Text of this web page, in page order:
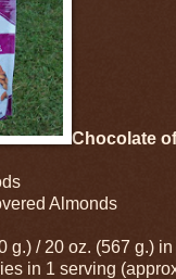
Chocolate
Almonds
g.) / 20 oz. (567 g.)
in 1 serving